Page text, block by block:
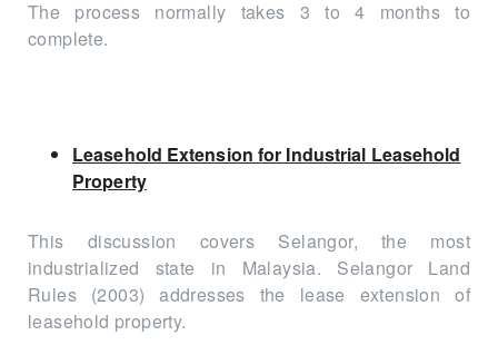
The process normally takes 3 to 4 months to
complete.
Leasehold Extension for Industrial Leasehold
Property
This discussion covers Selangor, the most
industrialized state in Malaysia. Selangor Land
Rules (2003) addresses the lease extension of
leasehold property.